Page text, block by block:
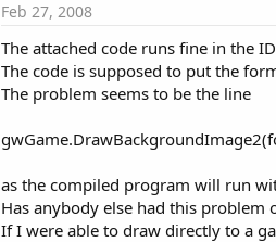
i
l
a
r
T
r
d
s
Feb 27, 2008
The attached code runs fine in the
The code is supposed to put the
The problem seems to be the line
as the compiled program will run
Has anybody else had this problem
If I were able to draw directly to a